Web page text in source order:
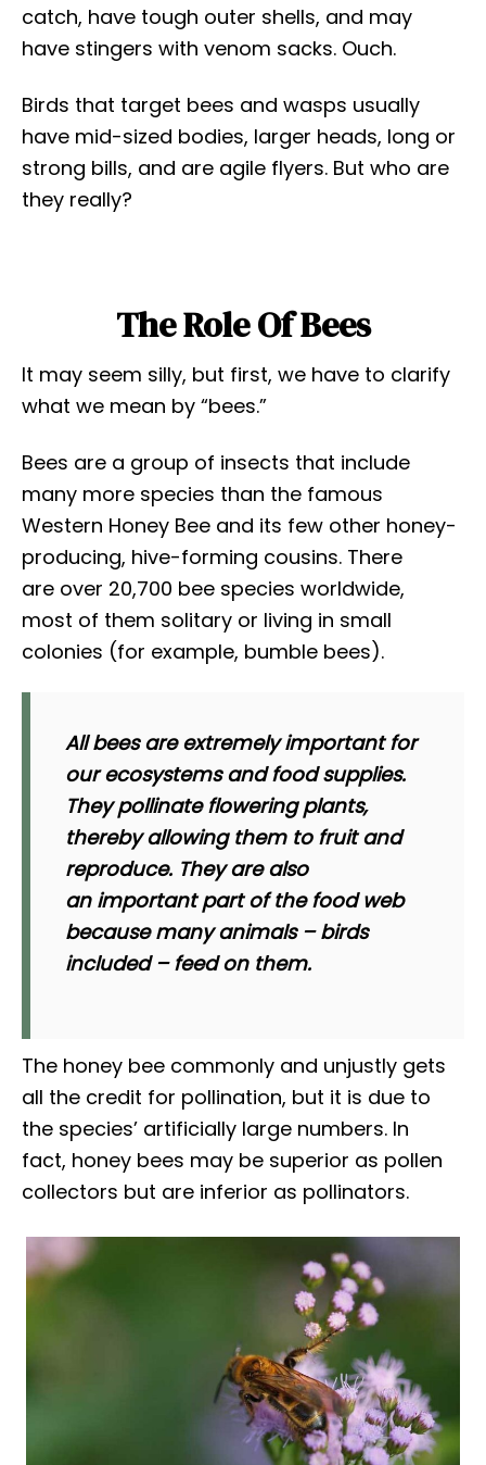
catch, have tough outer shells, and may
have stingers with venom sacks. Ouch.
Birds that target bees and wasps usually
have mid-sized bodies, larger heads, long or
strong bills, and are agile flyers. But who are
they really?
The Role Of Bees
It may seem silly, but first, we have to clarify
what we mean by “bees.”
Bees are a group of insects that include
many more species than the famous
Western Honey Bee and its few other honey-
producing, hive-forming cousins. There
are over 20,700 bee species worldwide,
most of them solitary or living in small
colonies (for example, bumble bees).
All bees areextremely importantfor
our ecosystems and food supplies.
They pollinate flowering plants,
thereby allowing them to fruit and
reproduce. They are also
an important part of the food web
because many animals – birds
included – feed on them.
The honey bee commonly and unjustly gets
all the credit for pollination, but it is due to
the species’ artificially large numbers. In
fact, honey bees may be superior as pollen
collectors but are inferior as pollinators.